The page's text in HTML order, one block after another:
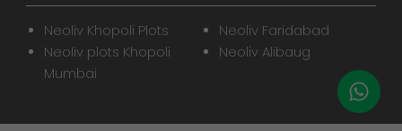
Neoliv Khopoli Plots
Neoliv plots Khopoli
Mumbai
Neoliv Faridabad
Neoliv Alibaug